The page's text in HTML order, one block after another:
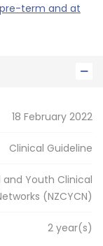
term and at
18 February 2022
Clinical Guideline
and Youth Clinical
(NZCYCN)
2 year(s)